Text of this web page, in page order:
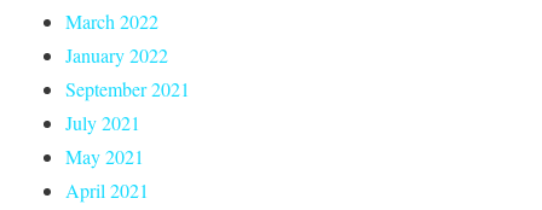
March 2022
January 2022
September 2021
July 2021
May 2021
April 2021